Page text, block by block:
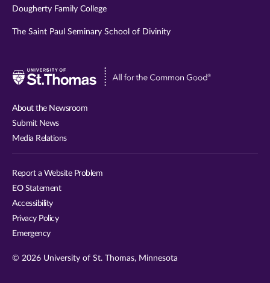
Dougherty Family College
The Saint Paul Seminary School of Divinity
Visit
About the Newsroom
Submit News
Media Relations
Report a Website Problem
EO Statement
Accessibility
Privacy Policy
Emergency
© 2026 University of St. Thomas, Minnesota